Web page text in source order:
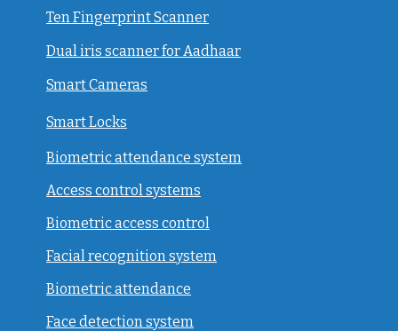
Ten Fingerprint Scanner
Dual iris scanner for Aadhaar
Smart Cameras
Smart Locks
Biometric attendance system
Access control systems
Biometric access control
Facial recognition system
Biometric attendance
Face detection system